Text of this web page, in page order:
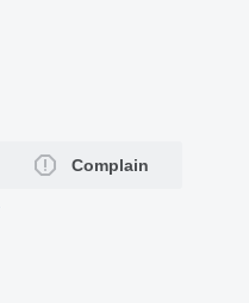
Complain